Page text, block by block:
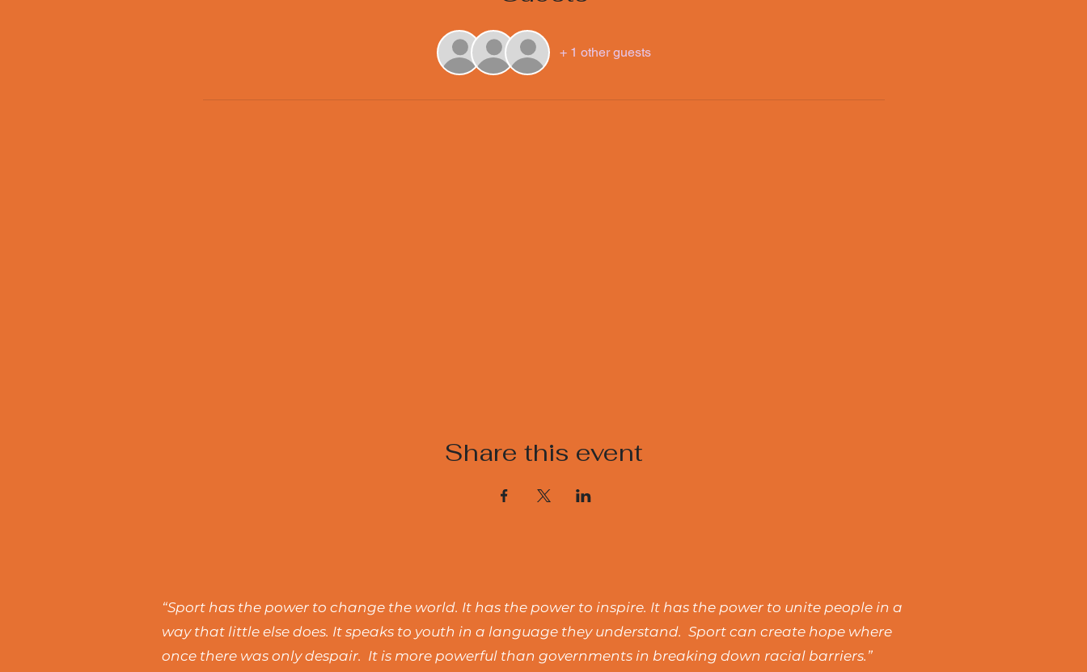
+ 1 other guests
Share this event
“Sport has the power to change the world. It has the power to inspire. It has the power to unite people in a
way that little else does. It speaks to youth in a language they understand. Sport can create hope where
once there was only despair. It is more powerful than governments in breaking down racial barriers.”